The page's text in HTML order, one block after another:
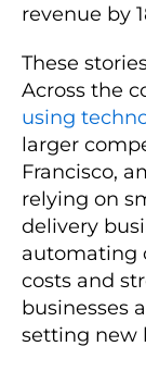
revenue by
These
Across the
using
larger
Francisco,
relying on
delivery
automating
costs and
businesses
setting new